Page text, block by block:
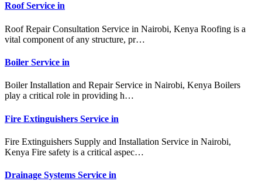
Roof Service in
Roof Repair Consultation Service in Nairobi, Kenya Roofing is a
vital component of any structure, pr…
Boiler Service in
Boiler Installation and Repair Service in Nairobi, Kenya Boilers
play a critical role in providing h…
Fire Extinguishers Service in
Fire Extinguishers Supply and Installation Service in Nairobi,
Kenya Fire safety is a critical aspec…
Drainage Systems Service in